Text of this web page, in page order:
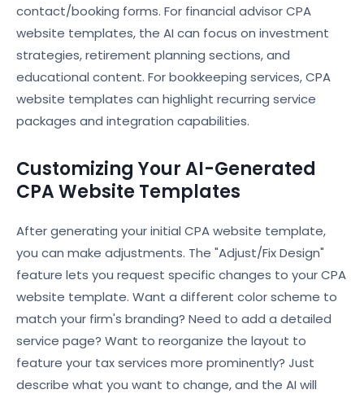
contact/booking forms. For financial advisor CPA
website templates, the AI can focus on investment
strategies, retirement planning sections, and
educational content. For bookkeeping services, CPA
website templates can highlight recurring service
packages and integration capabilities.
Customizing Your AI-Generated
CPA Website Templates
After generating your initial CPA website template,
you can make adjustments. The "Adjust/Fix Design"
feature lets you request specific changes to your CPA
website template. Want a different color scheme to
match your firm's branding? Need to add a detailed
service page? Want to reorganize the layout to
feature your tax services more prominently? Just
describe what you want to change, and the AI will